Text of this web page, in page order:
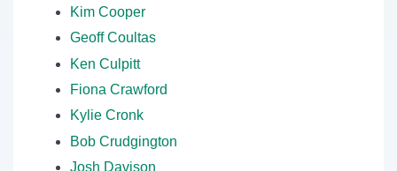
Kim Cooper
Geoff Coultas
Ken Culpitt
Fiona Crawford
Kylie Cronk
Bob Crudgington
Josh Davison